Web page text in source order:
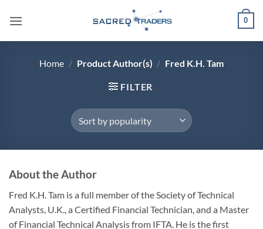
0
Home / Product Author(s) / Fred K.H. Tam
FILTER
About the Author
Fred K.H. Tam is a full member of the Society of Technical
Analysts, U.K., a Certified Financial Technician, and a Master
of Financial Technical Analysis from IFTA. He is the first